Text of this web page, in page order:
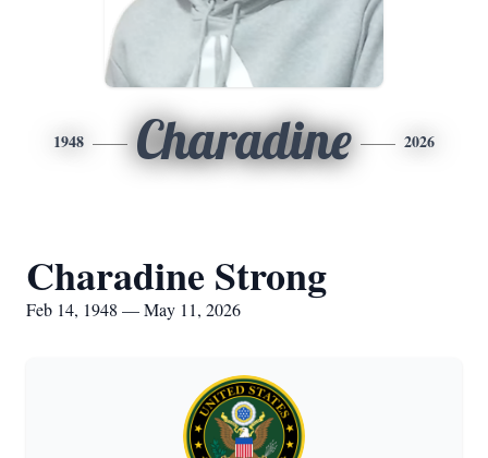
1948 Charadine 2026
Charadine Strong
Feb 14, 1948 — May 11, 2026